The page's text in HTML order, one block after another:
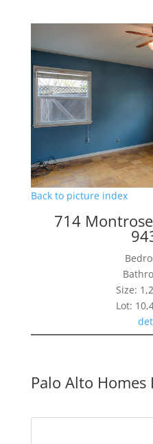
Back to picture index
714
Size:
Lot:
Palo Alto Homes